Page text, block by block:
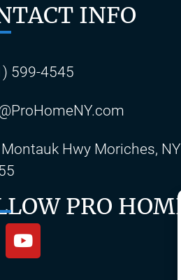
INFO
599-4545
Hwy Moriches, NY
PRO HOME